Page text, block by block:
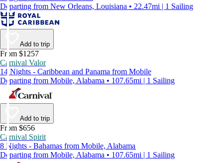
Departing from New Orleans, Louisiana • 22.47mi | 1 Sailing
Add to trip
From $1257
Carnival Valor
14 Nights - Caribbean and Panama from Mobile
Departing from Mobile, Alabama • 107.65mi | 1 Sailing
Add to trip
From $656
Carnival Spirit
8 Nights - Bahamas from Mobile, Alabama
Departing from Mobile, Alabama • 107.65mi | 1 Sailing